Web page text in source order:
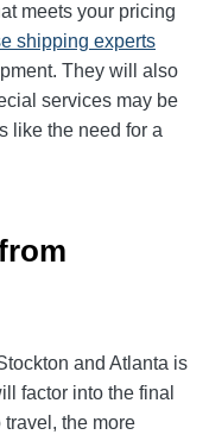
meets your pricing
shipping experts
They will also
services may be
like the need for a
and Atlanta is
factor into the final
travel, the more